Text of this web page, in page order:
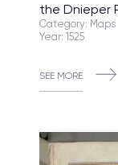
the Dnieper
Category: Maps
Year: 1525
SEE MORE